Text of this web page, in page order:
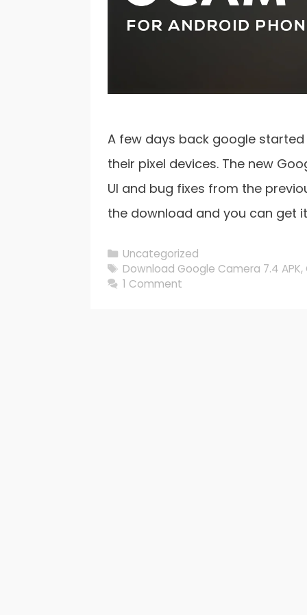
A few days back google
their pixel devices. The new
UI and bug fixes from the
the download and you can get
Categories
Uncategorized
Tags
Download Google Camera 7.4 APK,
1 Comment